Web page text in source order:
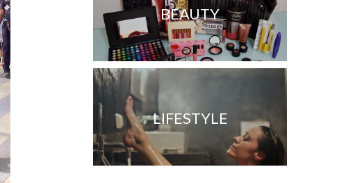
BEAUTY
LIFESTYLE